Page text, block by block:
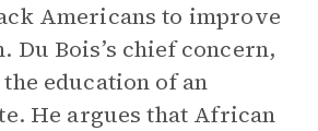
Americans to improve
Bois’s chief concern,
education of an
He argues that African